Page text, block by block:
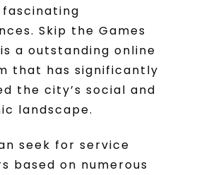
fascinating
Skip the Games
a outstanding online
that has significantly
the city’s social and
landscape.
seek for service
based on numerous